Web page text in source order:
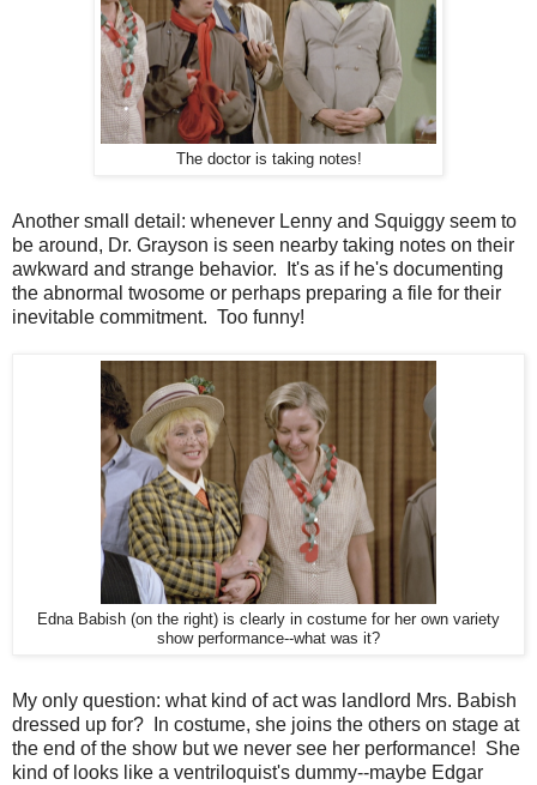
The doctor is taking notes!
Another small detail: whenever Lenny and Squiggy seem to
be around, Dr. Grayson is seen nearby taking notes on their
awkward and strange behavior. It's as if he's documenting
the abnormal twosome or perhaps preparing a file for their
inevitable commitment. Too funny!
Edna Babish (on the right) is clearly in costume for her own variety
show performance--what was it?
My only question: what kind of act was landlord Mrs. Babish
dressed up for? In costume, she joins the others on stage at
the end of the show but we never see her performance! She
kind of looks like a ventriloquist's dummy--maybe Edgar